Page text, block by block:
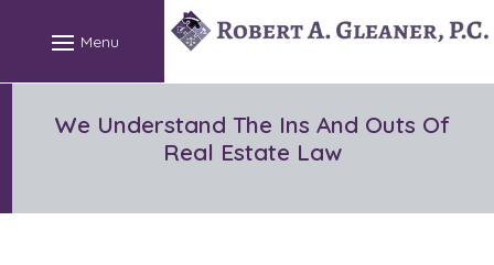
content
We Understand The Ins And Outs Of
Real Estate Law